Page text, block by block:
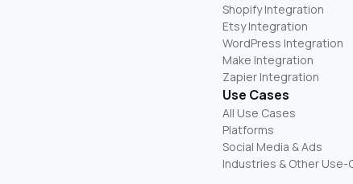
Shopify Integration
Etsy Integration
WordPress Integration
Make Integration
Zapier Integration
Use Cases
All Use Cases
Platforms
Social Media & Ads
Industries & Other Use-